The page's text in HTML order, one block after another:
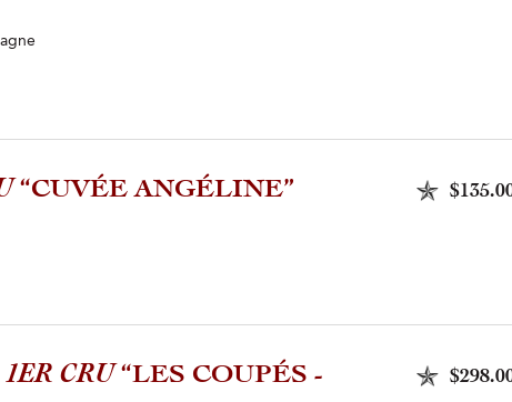
“CUVÉE ANGÉLINE”
1ER CRU“LES COUPÉS -